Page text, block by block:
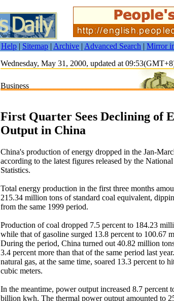
Help | Sitemap | Archive | Advanced Search | Mirror
Wednesday, May 31, 2000, updated at
Business
First Quarter Sees Declining of
Output in China
China's production of energy dropped in the Jan-
according to the latest figures released by the
Statistics.
Total energy production in the first three months
215.34 million tons of standard coal equivalent,
from the same 1999 period.
Production of coal dropped 7.5 percent to 184.23
while that of gasoline surged 13.8 percent to 100.67
During the period, China turned out 40.82 million
3.4 percent more than that of the same period last
natural gas, at the same time, soared 13.3 percent to
cubic meters.
In the meantime, power output increased 8.7 percent
billion kwh. The thermal power output amounted to